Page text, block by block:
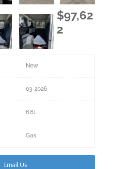
$97,62
2
New
03-2026
6.6L
Gas
Email Us